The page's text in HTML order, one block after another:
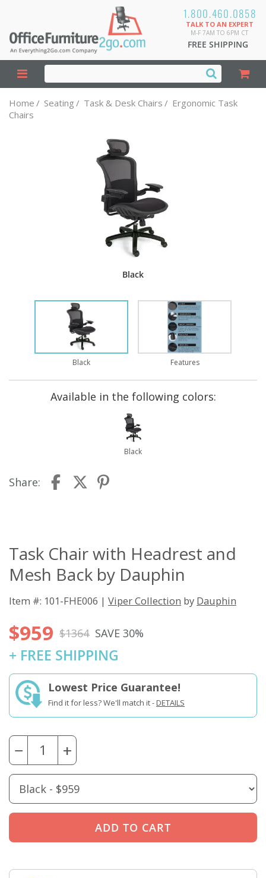
1.800.460.0858
TALK TO AN EXPERT
M-F 7AM TO 6PM CT
FREE SHIPPING
Home / Seating / Task & Desk Chairs / Ergonomic Task
Chairs
Black
Black Features
Available in the following colors:
Black
Share:
Task Chair with Headrest and
Mesh Back by Dauphin
Item #: 101-FHE006 | Viper Collection by Dauphin
$959 $1364 SAVE 30%
+ FREE SHIPPING
Lowest Price Guarantee!
Find it for less? We'll match it -DETAILS
− +